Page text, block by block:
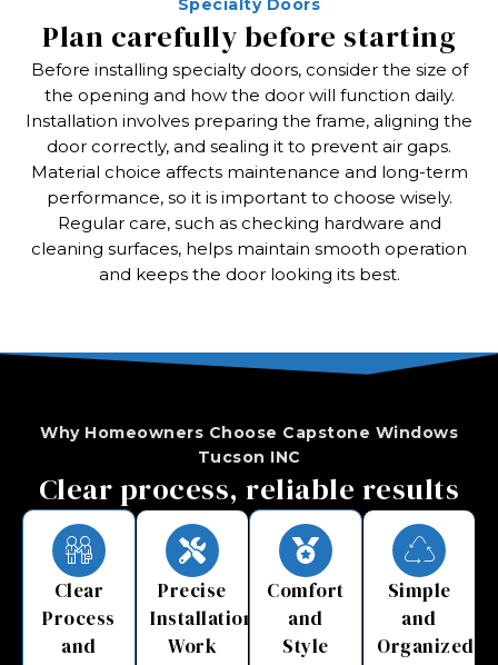
Specialty Doors
Plan carefully before starting
Before installing specialty doors, consider the size of
the opening and how the door will function daily.
Installation involves preparing the frame, aligning the
door correctly, and sealing it to prevent air gaps.
Material choice affects maintenance and long-term
performance, so it is important to choose wisely.
Regular care, such as checking hardware and
cleaning surfaces, helps maintain smooth operation
and keeps the door looking its best.
Why Homeowners Choose Capstone Windows
Tucson INC
Clear process, reliable results
Clear
Process
and
Precise
Installation
Work
Comfort
and
Style
Simple
and
Organized